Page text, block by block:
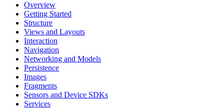
Overview
Getting Started
Structure
Views and Layouts
Interaction
Navigation
Networking and Models
Persistence
Images
Fragments
Sensors and Device SDKs
Services